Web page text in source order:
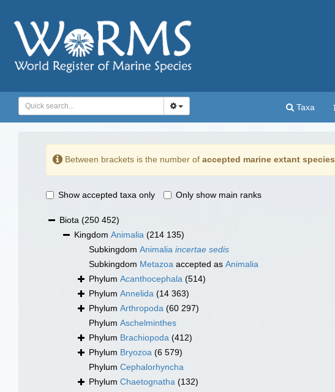
Taxa
Between brackets is the number of accepted marine extant species
Show accepted taxa only Only show main ranks
Biota (250 452)
Kingdom Animalia (214 135)
Subkingdom Animalia incertae sedis
Subkingdom Metazoa accepted as Animalia
Phylum Acanthocephala (514)
Phylum Annelida (14 363)
Phylum Arthropoda (60 297)
Phylum Aschelminthes
Phylum Brachiopoda (412)
Phylum Bryozoa (6 579)
Phylum Cephalorhyncha
Phylum Chaetognatha (132)